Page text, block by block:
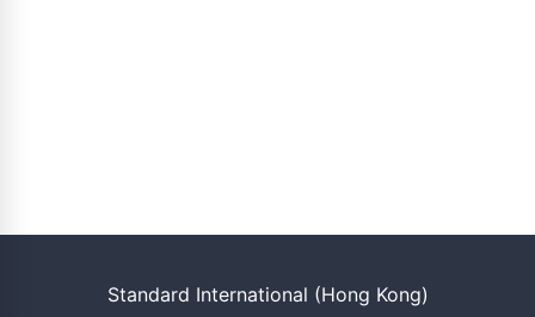
Standard International (Hong Kong)